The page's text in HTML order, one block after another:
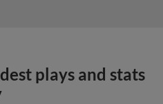
plays and stats